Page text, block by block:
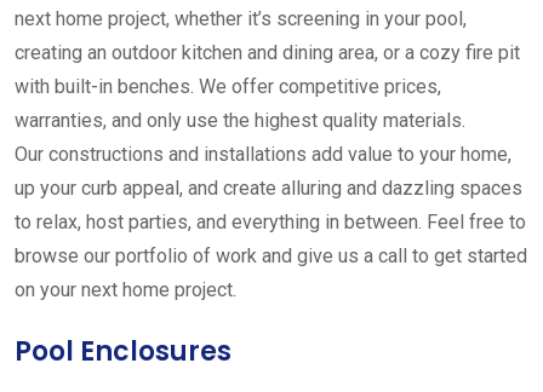
next home project, whether it’s screening in your pool,
creating an outdoor kitchen and dining area, or a cozy fire pit
with built-in benches. We offer competitive prices,
warranties, and only use the highest quality materials.
Our constructions and installations add value to your home,
up your curb appeal, and create alluring and dazzling spaces
to relax, host parties, and everything in between. Feel free to
browse our portfolio of work and give us a call to get started
on your next home project.
Pool Enclosures